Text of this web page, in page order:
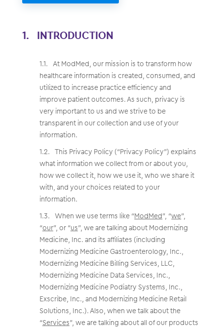
INTRODUCTION
At ModMed, our mission is to transform how
healthcare information is created, consumed, and
utilized to increase practice efficiency and
improve patient outcomes. As such, privacy is
very important to us and we strive to be
transparent in our collection and use of your
information.
This Privacy Policy (“Privacy Policy”) explains
what information we collect from or about you,
how we collect it, how we use it, who we share it
with, and your choices related to your
information.
When we use terms like “ModMed”, “we”,
“our”, or “us”, we are talking about Modernizing
Medicine, Inc. and its affiliates (including
Modernizing Medicine Gastroenterology, Inc.,
Modernizing Medicine Billing Services, LLC,
Modernizing Medicine Data Services, Inc.,
Modernizing Medicine Podiatry Systems, Inc.,
Exscribe, Inc., and Modernizing Medicine Retail
Solutions, Inc.). Also, when we talk about the
“Services”, we are talking about all of our products